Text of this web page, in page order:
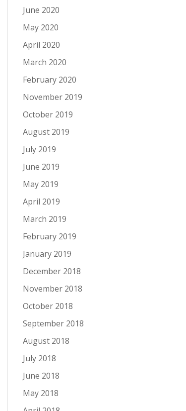
June 2020
May 2020
April 2020
March 2020
February 2020
November 2019
October 2019
August 2019
July 2019
June 2019
May 2019
April 2019
March 2019
February 2019
January 2019
December 2018
November 2018
October 2018
September 2018
August 2018
July 2018
June 2018
May 2018